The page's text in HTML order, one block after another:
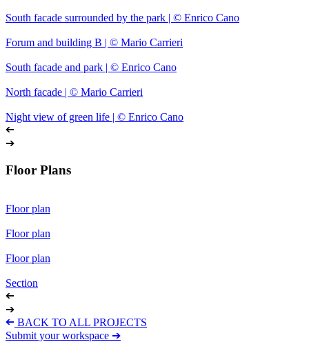
South facade surrounded by the park | © Enrico Cano
Forum and building B | © Mario Carrieri
South facade and park | © Enrico Cano
North facade | © Mario Carrieri
Night view of green life | © Enrico Cano
➔
➔
Floor Plans
Floor plan
Floor plan
Floor plan
Section
➔
➔
➔ BACK TO ALL PROJECTS
Submit your workspace ➔